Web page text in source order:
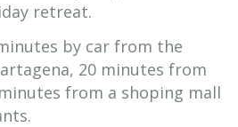
retreat.
by car from the
20 minutes from
from a shoping mall